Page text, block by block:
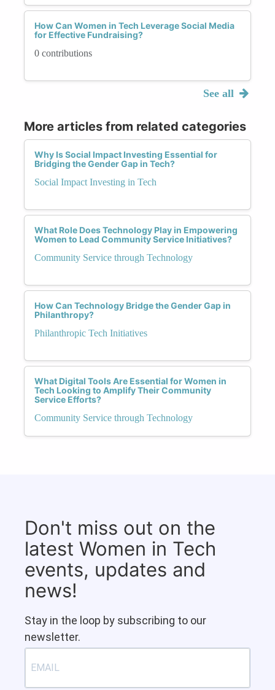
How Can Women in Tech Leverage Social Media
for Effective Fundraising?
0 contributions
See all
More articles from related categories
Why Is Social Impact Investing Essential for
Bridging the Gender Gap in Tech?
Social Impact Investing in Tech
What Role Does Technology Play in Empowering
Women to Lead Community Service Initiatives?
Community Service through Technology
How Can Technology Bridge the Gender Gap in
Philanthropy?
Philanthropic Tech Initiatives
What Digital Tools Are Essential for Women in
Tech Looking to Amplify Their Community
Service Efforts?
Community Service through Technology
Don't miss out on the
latest Women in Tech
events, updates and
news!
Stay in the loop by subscribing to our
newsletter.